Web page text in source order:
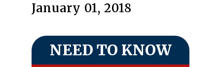
January 01, 2018
NEED TO KNOW